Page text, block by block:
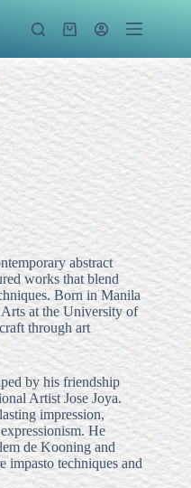
Shopping
abstract
works that blend
Born in Manila
at the University of
through art
by his friendship
Artist Jose Joya.
impression,
He
de Kooning and
impasto techniques and